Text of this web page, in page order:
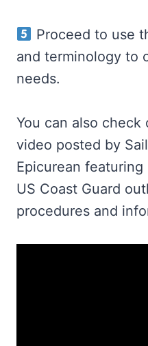
Proceed to use
and terminology to
needs.
You can also check
video posted by
Epicurean
US Coast Guard
procedures and